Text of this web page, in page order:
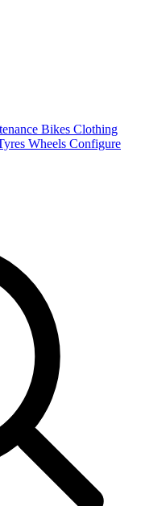
Bikes Clothing
Wheels Configure